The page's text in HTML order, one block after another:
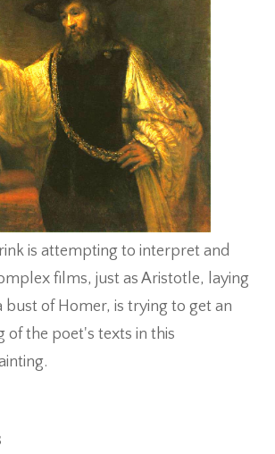
is attempting to interpret and
films, just as Aristotle, laying
bust of Homer, is trying to get an
of the poet's texts in this